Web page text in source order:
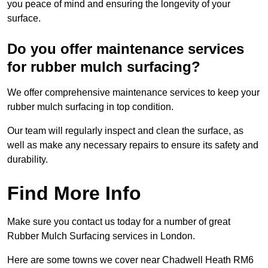
you peace of mind and ensuring the longevity of your
surface.
Do you offer maintenance services
for rubber mulch surfacing?
We offer comprehensive maintenance services to keep your
rubber mulch surfacing in top condition.
Our team will regularly inspect and clean the surface, as
well as make any necessary repairs to ensure its safety and
durability.
Find More Info
Make sure you contact us today for a number of great
Rubber Mulch Surfacing services in London.
Here are some towns we cover near Chadwell Heath RM6